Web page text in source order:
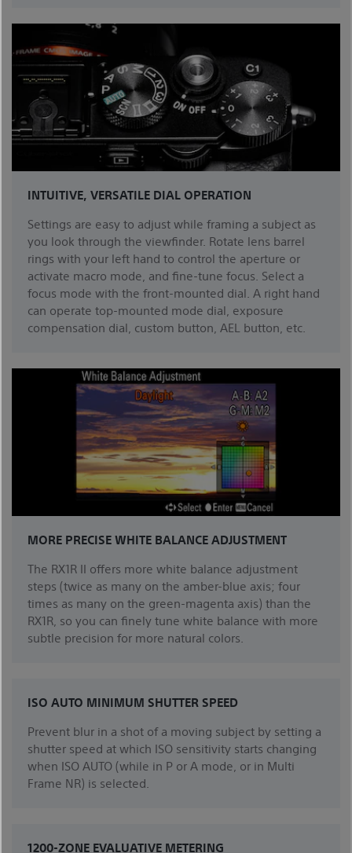
INTUITIVE, VERSATILE DIAL OPERATION
Settings are easy to adjust while framing a subject as
you look through the viewfinder. Rotate lens barrel
rings with your left hand to control the aperture or
activate macro mode, and fine-tune focus. Select a
focus mode with the front-mounted dial. A right hand
can operate top-mounted mode dial, exposure
compensation dial, custom button, AEL button, etc.
MORE PRECISE WHITE BALANCE ADJUSTMENT
The RX1R II offers more white balance adjustment
steps (twice as many on the amber-blue axis; four
times as many on the green-magenta axis) than the
RX1R, so you can finely tune white balance with more
subtle precision for more natural colors.
ISO AUTO MINIMUM SHUTTER SPEED
Prevent blur in a shot of a moving subject by setting a
shutter speed at which ISO sensitivity starts changing
when ISO AUTO (while in P or A mode, or in Multi
Frame NR) is selected.
1200-ZONE EVALUATIVE METERING